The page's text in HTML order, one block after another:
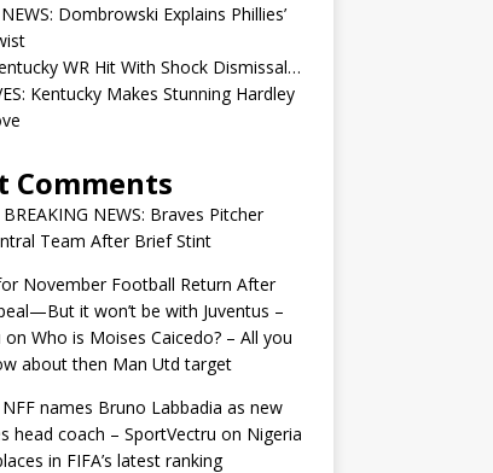
Dombrowski Explains Phillies’
WR Hit With Shock Dismissal…
Kentucky Makes Stunning Hardley
Comments
BREAKING NEWS: Braves Pitcher
Team After Brief Stint
November Football Return After
it won’t be with Juventus –
on Who is Moises Caicedo? – All you
about then Man Utd target
NFF names Bruno Labbadia as new
head coach – SportVectru on Nigeria
in FIFA’s latest ranking